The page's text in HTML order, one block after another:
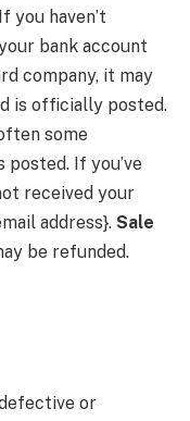
If you haven’t
bank account
company, it may
is officially posted.
some
If you’ve
received your
address}. Sale
be refunded.
or